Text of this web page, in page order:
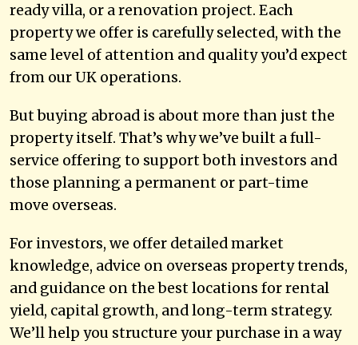
ready villa, or a renovation project. Each
property we offer is carefully selected, with the
same level of attention and quality you’d expect
from our UK operations.
But buying abroad is about more than just the
property itself. That’s why we’ve built a full-
service offering to support both investors and
those planning a permanent or part-time
move overseas.
For investors, we offer detailed market
knowledge, advice on overseas property trends,
and guidance on the best locations for rental
yield, capital growth, and long-term strategy.
We’ll help you structure your purchase in a way